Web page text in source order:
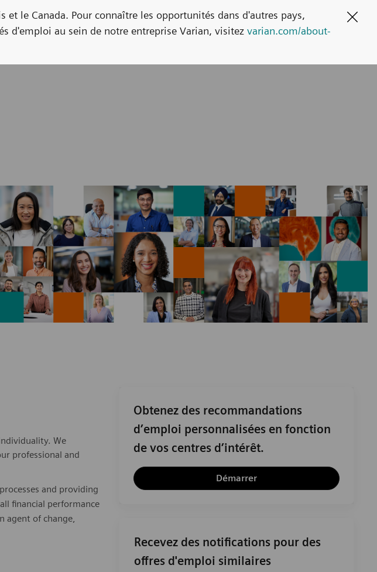
le Canada. Pour connaître les opportunités dans d'autres pays,
d'emploi au sein de notre entreprise Varian, visitez varian.com/about-
We
professional and
and providing
financial performance
agent of change,
Obtenez des recommandations
d’emploi personnalisées en fonction
de vos centres d’intérêt.
Démarrer
Recevez des notifications pour des
offres d'emploi similaires